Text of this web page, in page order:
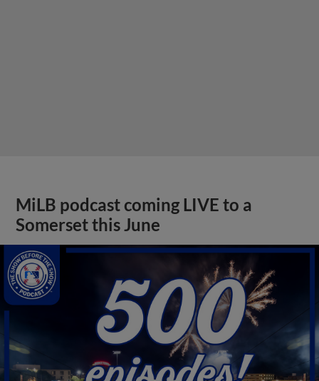
MiLB podcast coming LIVE to a
Somerset this June